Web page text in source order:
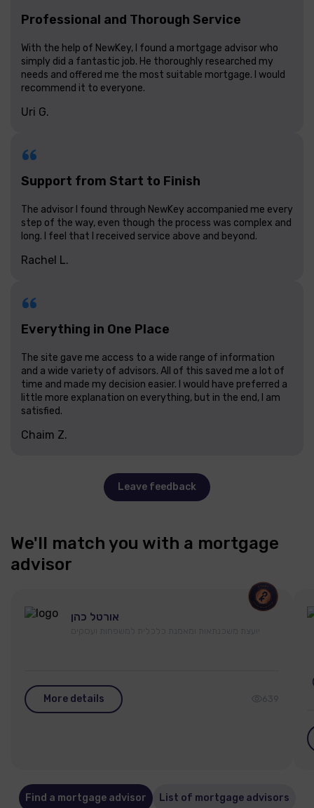
Professional and Thorough Service
With the help of NewKey, I found a mortgage advisor who
simply did a fantastic job. He thoroughly researched my
needs and offered me the most suitable mortgage. I would
recommend it to everyone.
Uri G.
Support from Start to Finish
The advisor I found through NewKey accompanied me every
step of the way, even though the process was complex and
long. I feel that I received service above and beyond.
Rachel L.
Everything in One Place
The site gave me access to a wide range of information
and a wide variety of advisors. All of this saved me a lot of
time and made my decision easier. I would have preferred a
little more explanation on everything, but in the end, I am
satisfied.
Chaim Z.
Leave feedback
We'll match you with a mortgage
advisor
אורטל כהן
יועצת משכנתאות ומאמנת כלכלית למשפחות ועסקים
More details 639
Find a mortgage advisor List of mortgage advisors